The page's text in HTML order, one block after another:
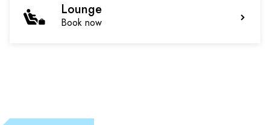
Lounge
Book now